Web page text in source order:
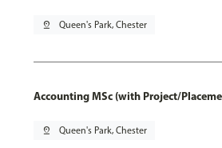
pin_drop Queen's Park, Chester
Accounting MSc (with Project/
pin_drop Queen's Park, Chester